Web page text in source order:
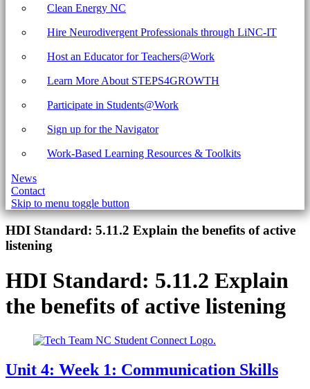
Clean Energy NC
Hire Neurodivergent Professionals through LiNC-IT
Host an Educator for Teachers@Work
Learn More About STEPS4GROWTH
Participate in Students@Work
Sign up for the Navigator
Work-Based Learning Resources & Toolkits
News
Contact
Skip to menu toggle button
Introduction
HDI Standard: 5.11.2 Explain the benefits of active
listening
HDI Standard: 5.11.2 Explain
the benefits of active listening
Unit 4: Week 1: Communication Skills